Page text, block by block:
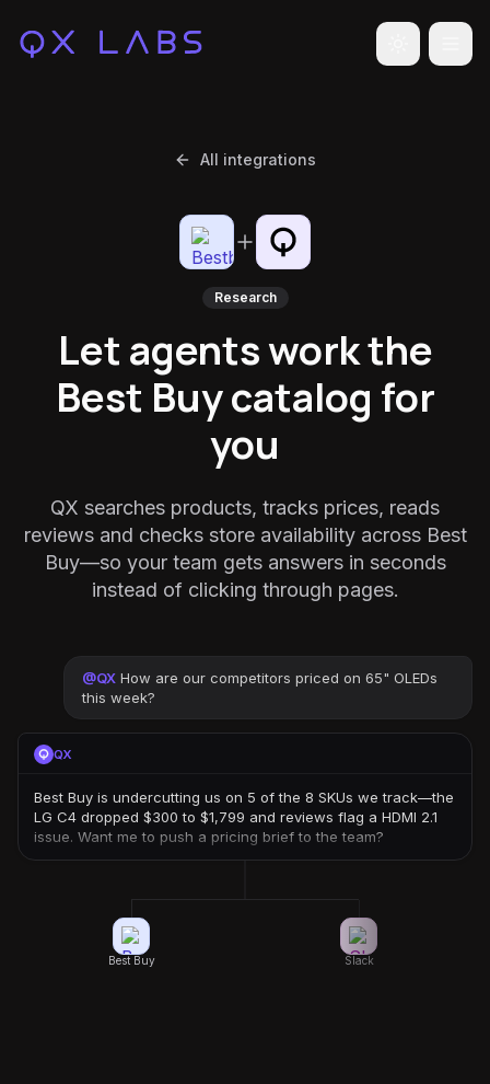
Toggle
All integrations
Research
Let agents work the
Best Buy catalog for
you
QX searches products, tracks prices, reads
reviews and checks store availability across Best
Buy—so your team gets answers in seconds
instead of clicking through pages.
@QX How are our competitors priced on 65" OLEDs
this week?
QX
Best Buy is undercutting us on 5 of the 8 SKUs we track—the
LG C4 dropped $300 to $1,799 and reviews flag a HDMI 2.1
issue. Want me to push a pricing brief to the team?
Best Buy Slack